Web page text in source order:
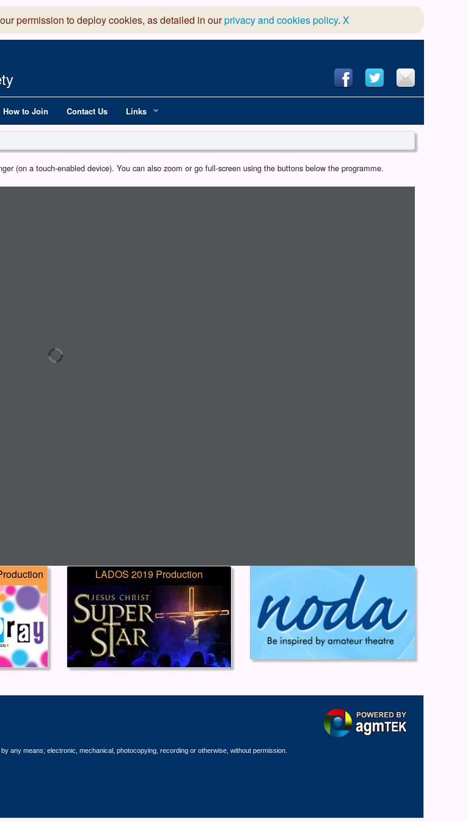
permission to deploy cookies, as detailed in ourprivacy and cookies policy. X
How to Join Contact Us Links
Robinson Read School of Dance
(on a touch-enabled device). You can also zoom or go full-screen using the buttons below the programme.
LADOS 2019 Production
any means; electronic, mechanical, photocopying, recording or otherwise, without permission.